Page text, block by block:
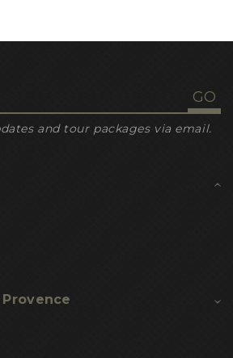
and tour packages via email.